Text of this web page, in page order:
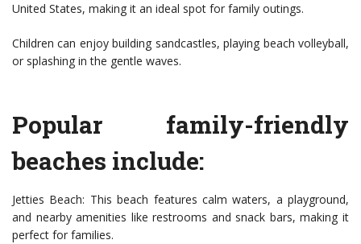
United States, making it an ideal spot for family outings.
Children can enjoy building sandcastles, playing beach volleyball,
or splashing in the gentle waves.
Popular family-friendly
beaches include:
Jetties Beach: This beach features calm waters, a playground,
and nearby amenities like restrooms and snack bars, making it
perfect for families.